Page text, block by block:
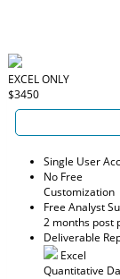
EXCEL ONLY
$3450
Single User
No Free
Customization
Free Analyst
2 months post
Deliverable
Excel
Quantitative